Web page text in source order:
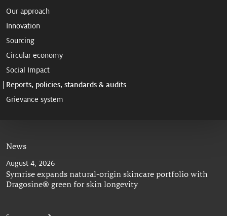
Our approach
Innovation
Sourcing
Circular economy
Social Impact
Reports, policies, standards & audits
Grievance system
News
August 4, 2026
Symrise expands natural-origin skincare portfolio with
Dragosine® green for skin longevity